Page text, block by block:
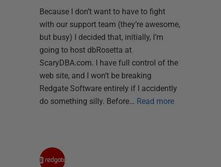
Because I don’t want to have to fight
with our support team (they’re awesome,
but busy) I decided that, initially, I’m
going to host dbRosetta at
ScaryDBA.com. I have full control of the
web site, and I won’t be breaking
Redgate Software entirely if I accidently
do something silly. Before… Read more